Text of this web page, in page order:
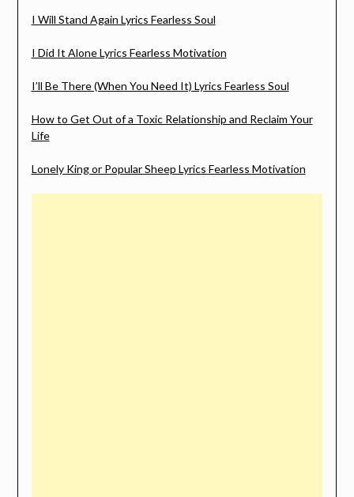
I Will Stand Again Lyrics Fearless Soul
I Did It Alone Lyrics Fearless Motivation
I’ll Be There (When You Need It) Lyrics Fearless Soul
How to Get Out of a Toxic Relationship and Reclaim Your
Life
Lonely King or Popular Sheep Lyrics Fearless Motivation